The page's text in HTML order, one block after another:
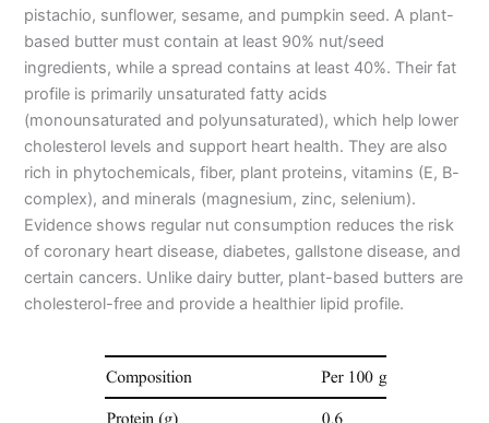
pistachio, sunflower, sesame, and pumpkin seed. A plant-
based butter must contain at least 90% nut/seed
ingredients, while a spread contains at least 40%. Their fat
profile is primarily unsaturated fatty acids
(monounsaturated and polyunsaturated), which help lower
cholesterol levels and support heart health. They are also
rich in phytochemicals, fiber, plant proteins, vitamins (E, B-
complex), and minerals (magnesium, zinc, selenium).
Evidence shows regular nut consumption reduces the risk
of coronary heart disease, diabetes, gallstone disease, and
certain cancers. Unlike dairy butter, plant-based butters are
cholesterol-free and provide a healthier lipid profile.